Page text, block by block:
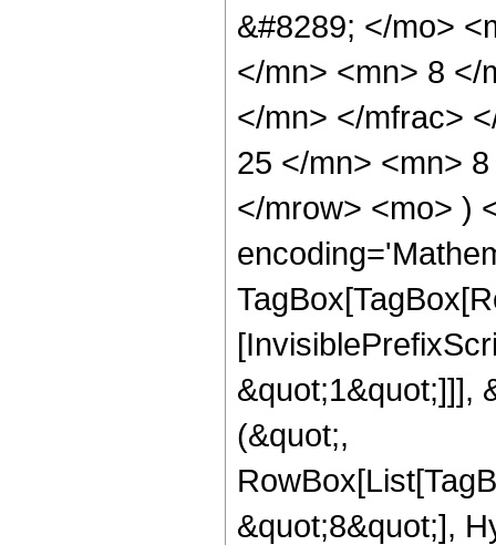
&#8289; </mo>
</mn> <mn> 8 </
</mn> </mfrac>
25 </mn> <mn>
</mrow> <mo> )
&quot;1&quot;]]],
(&quot;,
&quot;8&quot;],